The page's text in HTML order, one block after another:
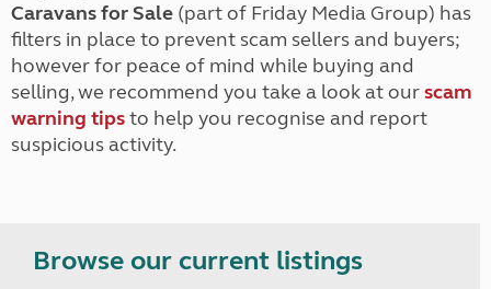
Caravans for Sale (part of Friday Media Group) has
filters in place to prevent scam sellers and buyers;
however for peace of mind while buying and
selling, we recommend you take a look at ourscam
warning tipsto help you recognise and report
suspicious activity.
Browse our current listings